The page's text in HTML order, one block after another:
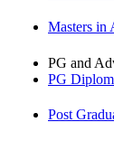
Masters
PG and
PG
Post